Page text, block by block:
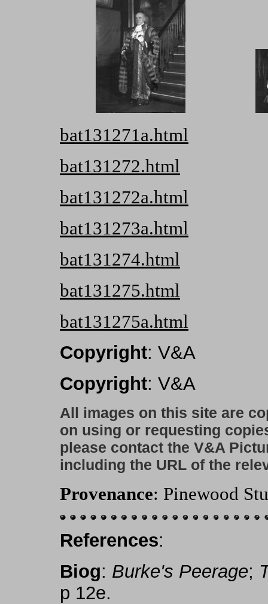
bat131271a.html
bat131272.html
bat131272a.html
bat131273a.html
bat131274.html
bat131275.html
bat131275a.html
Copyright: V&A
Copyright: V&A
All images on this site are
on using or requesting
please contact the V&A
including the URL of the
Provenance: Pinewood
References:
Biog: Burke's Peerage;
p 12e.